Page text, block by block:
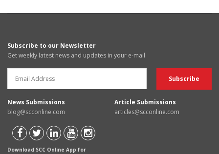
Subscribe to our Newsletter
Get weekly latest news and updates in your e-mail
News Submissions
blog@scconline.com
Article Submissions
articles@scconline.com
Download SCC Online App for